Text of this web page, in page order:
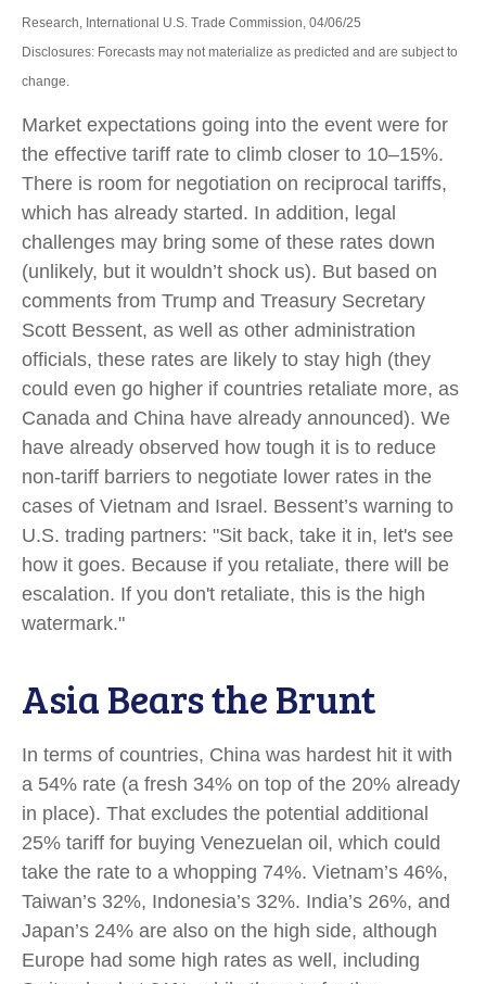
Research, International U.S. Trade Commission, 04/06/25
Disclosures: Forecasts may not materialize as predicted and are subject to
change.
Market expectations going into the event were for
the effective tariff rate to climb closer to 10–15%.
There is room for negotiation on reciprocal tariffs,
which has already started. In addition, legal
challenges may bring some of these rates down
(unlikely, but it wouldn’t shock us). But based on
comments from Trump and Treasury Secretary
Scott Bessent, as well as other administration
officials, these rates are likely to stay high (they
could even go higher if countries retaliate more, as
Canada and China have already announced). We
have already observed how tough it is to reduce
non-tariff barriers to negotiate lower rates in the
cases of Vietnam and Israel. Bessent’s warning to
U.S. trading partners: "Sit back, take it in, let's see
how it goes. Because if you retaliate, there will be
escalation. If you don't retaliate, this is the high
watermark."
Asia Bears the Brunt
In terms of countries, China was hardest hit it with
a 54% rate (a fresh 34% on top of the 20% already
in place). That excludes the potential additional
25% tariff for buying Venezuelan oil, which could
take the rate to a whopping 74%. Vietnam’s 46%,
Taiwan’s 32%, Indonesia’s 32%. India’s 26%, and
Japan’s 24% are also on the high side, although
Europe had some high rates as well, including